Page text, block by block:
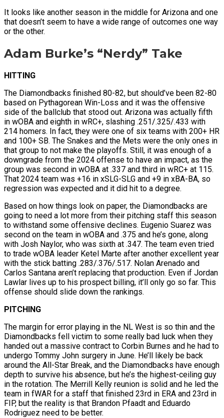
It looks like another season in the middle for Arizona and one
that doesn’t seem to have a wide range of outcomes one way
or the other.
Adam Burke’s “Nerdy” Take
HITTING
The Diamondbacks finished 80-82, but should’ve been 82-80
based on Pythagorean Win-Loss and it was the offensive
side of the ballclub that stood out. Arizona was actually fifth
in wOBA and eighth in wRC+, slashing .251/.325/.433 with
214 homers. In fact, they were one of six teams with 200+ HR
and 100+ SB. The Snakes and the Mets were the only ones in
that group to not make the playoffs. Still, it was enough of a
downgrade from the 2024 offense to have an impact, as the
group was second in wOBA at .337 and third in wRC+ at 115.
That 2024 team was +16 in xSLG-SLG and +9 in xBA-BA, so
regression was expected and it did hit to a degree.
Based on how things look on paper, the Diamondbacks are
going to need a lot more from their pitching staff this season
to withstand some offensive declines. Eugenio Suarez was
second on the team in wOBA and .375 and he’s gone, along
with Josh Naylor, who was sixth at .347. The team even tried
to trade wOBA leader Ketel Marte after another excellent year
with the stick batting .283/.376/.517. Nolan Arenado and
Carlos Santana aren’t replacing that production. Even if Jordan
Lawlar lives up to his prospect billing, it’ll only go so far. This
offense should slide down the rankings.
PITCHING
The margin for error playing in the NL West is so thin and the
Diamondbacks fell victim to some really bad luck when they
handed out a massive contract to Corbin Burnes and he had to
undergo Tommy John surgery in June. He’ll likely be back
around the All-Star Break, and the Diamondbacks have enough
depth to survive his absence, but he’s the highest-ceiling guy
in the rotation. The Merrill Kelly reunion is solid and he led the
team in fWAR for a staff that finished 23rd in ERA and 23rd in
FIP, but the reality is that Brandon Pfaadt and Eduardo
Rodriguez need to be better.